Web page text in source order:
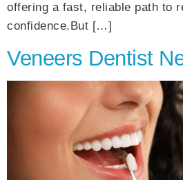
offering a fast, reliable path to
confidence.But […]
Veneers Dentist